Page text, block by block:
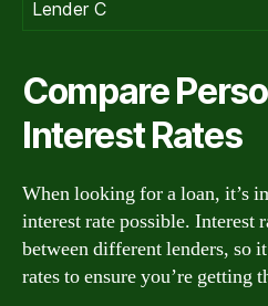
Lender C
Compare
Interest Rates
When looking for a loan, it’s
interest rate possible. Interest
between different lenders, so
rates to ensure you’re getting